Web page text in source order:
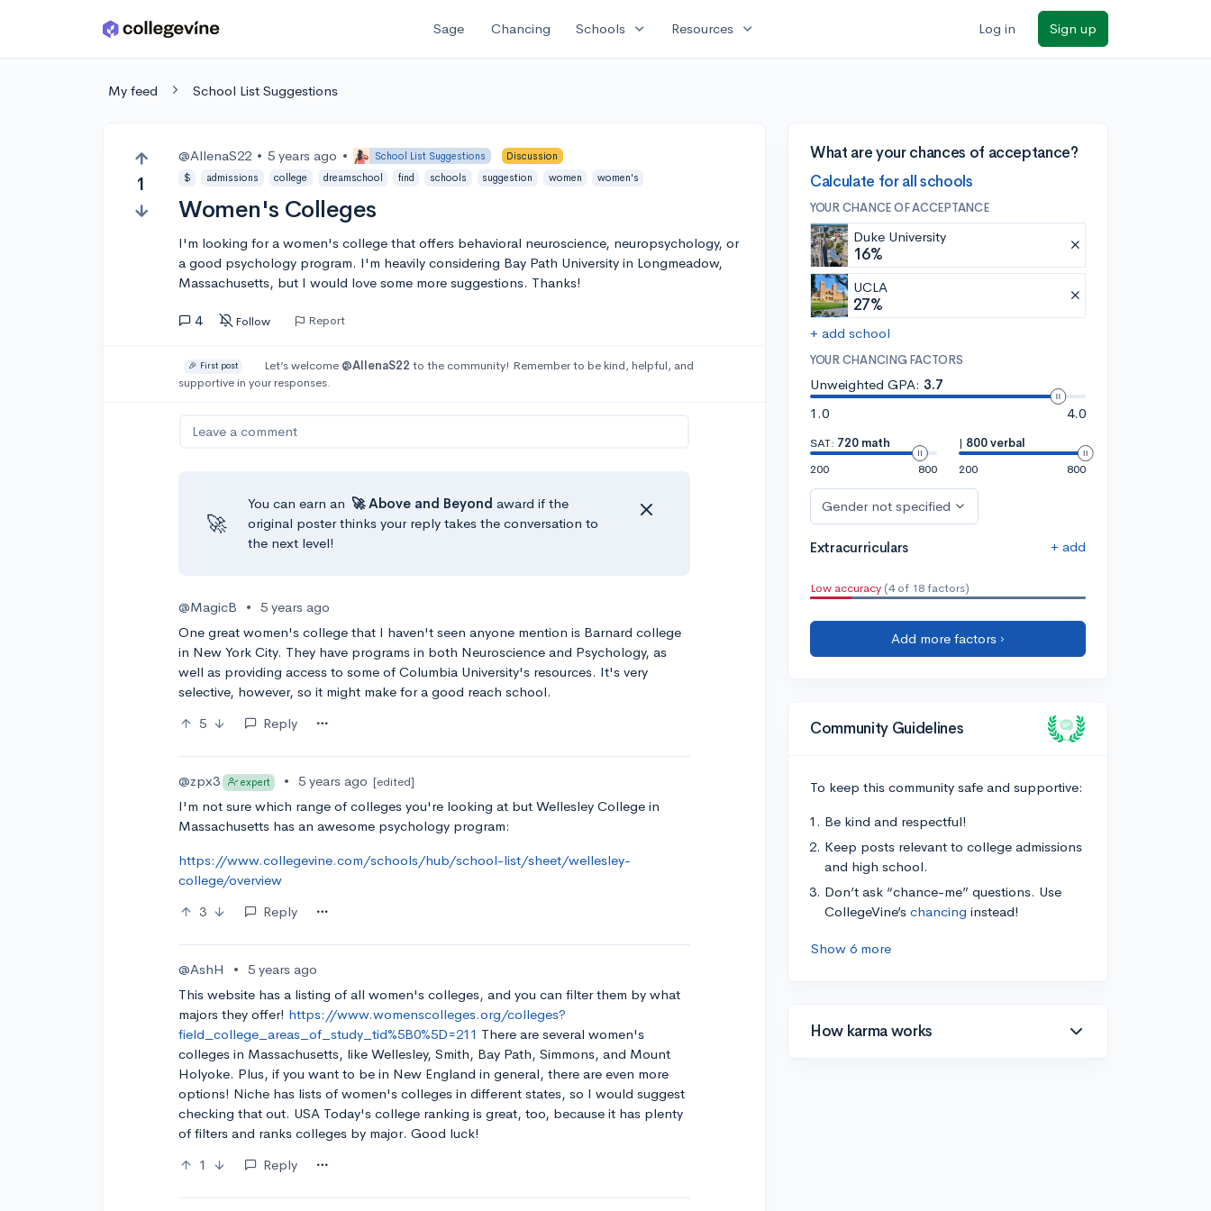
Skip to main content Sage Chancing Schools expand_more Resources expand_more Log in Sign up
My feed School List Suggestions
1
@AllenaS22 • 5 years ago • School List Suggestions
Discussion
$
admissions college dreamschool find schools suggestion women women's
Women's Colleges
I'm looking for a women's college that offers behavioral neuroscience, neuropsychology, or
a good psychology program. I'm heavily considering Bay Path University in Longmeadow,
Massachusetts, but I would love some more suggestions. Thanks!
4 Follow Report
🎉 First post Let’s welcome @AllenaS22 to the community! Remember to be kind, helpful, and
supportive in your responses.
Leave a comment
🚀
You can earn an 🚀 Above and Beyond award if the
original poster thinks your reply takes the conversation to
the next level!
@MagicB • 5 years ago
One great women's college that I haven't seen anyone mention is Barnard college
in New York City. They have programs in both Neuroscience and Psychology, as
well as providing access to some of Columbia University's resources. It's very
selective, however, so it might make for a good reach school.
5
Reply
@zpx3 expert • 5 years ago [edited]
I'm not sure which range of colleges you're looking at but Wellesley College in
Massachusetts has an awesome psychology program:
https://www.collegevine.com/schools/hub/school-list/sheet/wellesley-
college/overview
3
Reply
@AshH • 5 years ago
This website has a listing of all women's colleges, and you can filter them by what
majors they offer! https://www.womenscolleges.org/colleges?
field_college_areas_of_study_tid%5B0%5D=211 There are several women's
colleges in Massachusetts, like Wellesley, Smith, Bay Path, Simmons, and Mount
Holyoke. Plus, if you want to be in New England in general, there are even more
options! Niche has lists of women's colleges in different states, so I would suggest
checking that out. USA Today's college ranking is great, too, because it has plenty
of filters and ranks colleges by major. Good luck!
1
Reply
What are your chances of acceptance?
Calculate for all schools
YOUR CHANCE OF ACCEPTANCE
Duke University
16%
UCLA
27%
+ add school
YOUR CHANCING FACTORS
Unweighted GPA: 3.7
1.0
4.0
SAT: 720 math
200
800
| 800 verbal
200
800
Gender not specified
Extracurriculars + add
Low accuracy (4 of 18 factors)
Add more factors ›
Community Guidelines
To keep this community safe and supportive:
Be kind and respectful!
Keep posts relevant to college admissions
and high school.
Don’t ask “chance-me” questions. Use
CollegeVine’s chancing instead!
Show 6 more
How karma works